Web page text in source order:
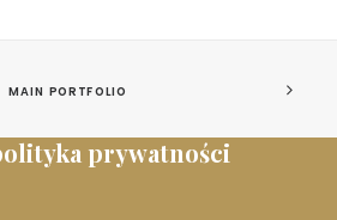
MAIN PORTFOLIO
prywatności